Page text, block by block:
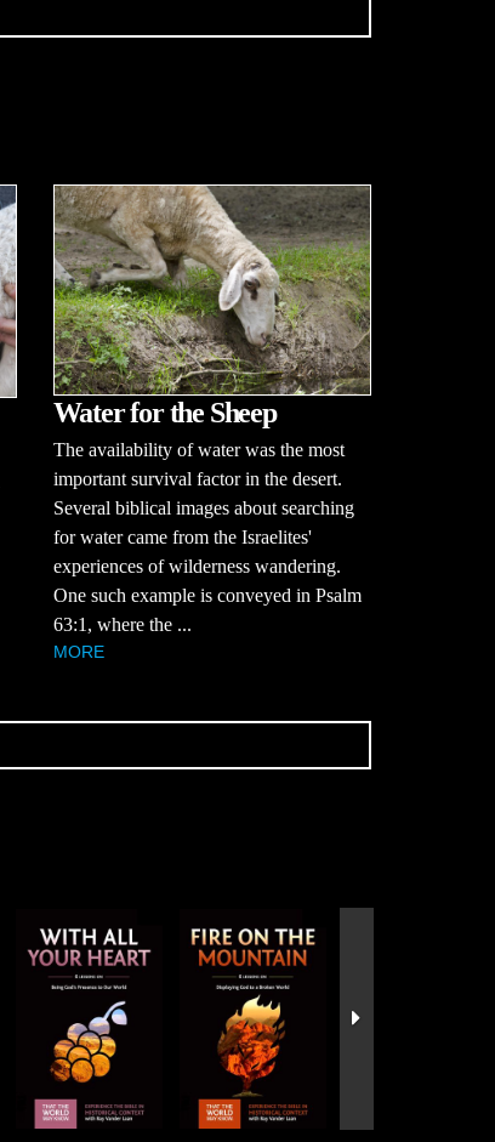
Water for the Sheep
The availability of water was the most
important survival factor in the desert.
Several biblical images about searching
for water came from the Israelites'
experiences of wilderness wandering.
One such example is conveyed in Psalm
63:1, where the ...
MORE